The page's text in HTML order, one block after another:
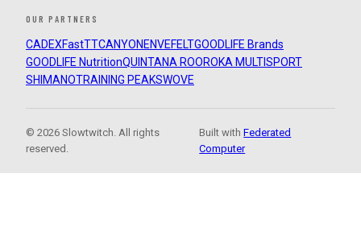
OUR PARTNERS
CADEXFastTTCANYON ENVEFELTGOODLIFE Brands
GOODLIFE NutritionQUINTANA ROOROKA MULTISPORT
SHIMANOTRAINING PEAKSWOVE
© 2026 Slowtwitch. All rights
reserved.
Built withFederated
Computer